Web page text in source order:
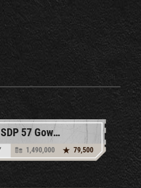
SDP 57 Gowika
1,490,000 79,500